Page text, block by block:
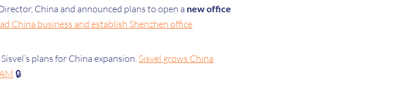
China and announced plans to open a new office
China business and establish Shenzhen office
plans for China expansion. Sisvel grows China
🔒